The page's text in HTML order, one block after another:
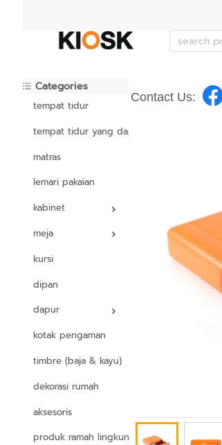
Categories
tempat tidur
tempat tidur yang dapat disesuaikan
matras
lemari pakaian
kabinet
meja
kursi
dipan
dapur
kotak pengaman
timbre (baja & kayu)
dekorasi rumah
aksesoris
produk ramah lingkungan
Contact Us: